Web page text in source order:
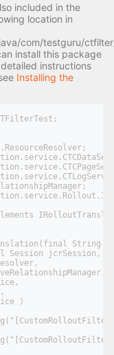
included in the
location in
com/testguru/
install this package
instructions
Installing the
String
Session jcrSession,
)